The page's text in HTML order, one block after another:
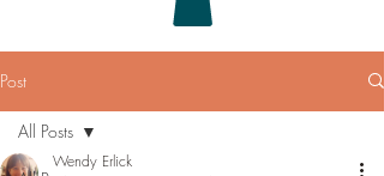
Post
All Posts
Wendy Erlick